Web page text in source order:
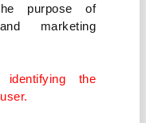
purpose of
marketing
the
went before
an expedition and